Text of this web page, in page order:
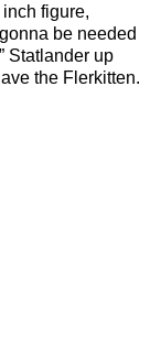
figure,
be needed
Statlander up
the Flerkitten.